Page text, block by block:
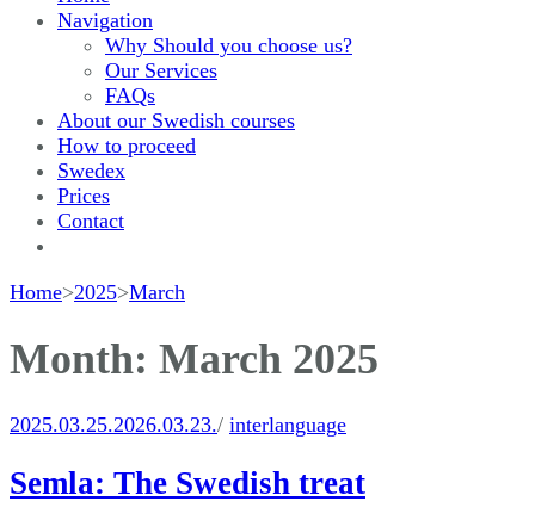
Navigation
Why Should you choose us?
Our Services
FAQs
About our Swedish courses
How to proceed
Swedex
Prices
Contact
Home>2025>March
Month: March 2025
2025.03.25.2026.03.23./ interlanguage
Semla: The Swedish treat